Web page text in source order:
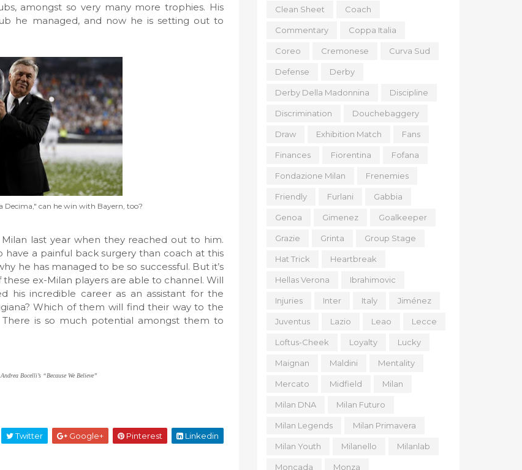
amongst so very many more trophies. His
he managed, and now he is setting out to
Decima," can he win with Bayern, too?
last year when they reached out to him.
have a painful back surgery than coach at this
he has managed to be so successful. But it’s
ex-Milan players are able to channel. Will
incredible career as an assistant for the
Which of them will find their way to the
is so much potential amongst them to
Bocelli’s “Because We Believe”
Twitter Google+ Pinterest Linkedin
Clean Sheet Coach
Commentary Coppa Italia
Coreo Cremonese Curva Sud
Defense Derby
Derby Della Madonnina Discipline
Discrimination Douchebaggery
Draw Exhibition Match Fans
Finances Fiorentina Fofana
Fondazione Milan Frenemies
Friendly Furlani Gabbia
Genoa Gimenez Goalkeeper
Grazie Grinta Group Stage
Hat Trick Heartbreak
Hellas Verona Ibrahimovic
Injuries Inter Italy Jiménez
Juventus Lazio Leao Lecce
Loftus-Cheek Loyalty Lucky
Maignan Maldini Mentality
Mercato Midfield Milan
Milan DNA Milan Futuro
Milan Legends Milan Primavera
Milan Youth Milanello Milanlab
Moncada Monza